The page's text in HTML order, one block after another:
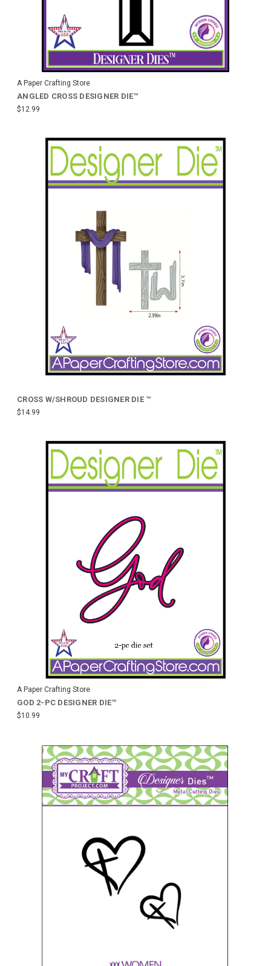
A Paper Crafting Store
ANGLED CROSS DESIGNER DIE™
$12.99
CROSS W/SHROUD DESIGNER DIE ™
$14.99
A Paper Crafting Store
GOD 2-PC DESIGNER DIE™
$10.99